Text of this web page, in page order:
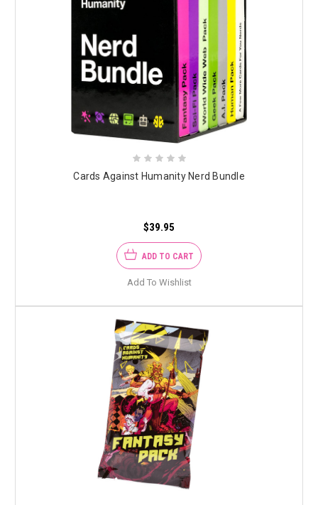
Cards Against Humanity Nerd Bundle
$39.95
ADD TO CART
Add To Wishlist